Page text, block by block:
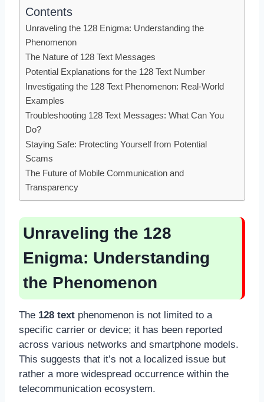
Contents
Unraveling the 128 Enigma: Understanding the
Phenomenon
The Nature of 128 Text Messages
Potential Explanations for the 128 Text Number
Investigating the 128 Text Phenomenon: Real-World
Examples
Troubleshooting 128 Text Messages: What Can You
Do?
Staying Safe: Protecting Yourself from Potential
Scams
The Future of Mobile Communication and
Transparency
Unraveling the 128
Enigma: Understanding
the Phenomenon
The 128 text phenomenon is not limited to a
specific carrier or device; it has been reported
across various networks and smartphone models.
This suggests that it’s not a localized issue but
rather a more widespread occurrence within the
telecommunication ecosystem.